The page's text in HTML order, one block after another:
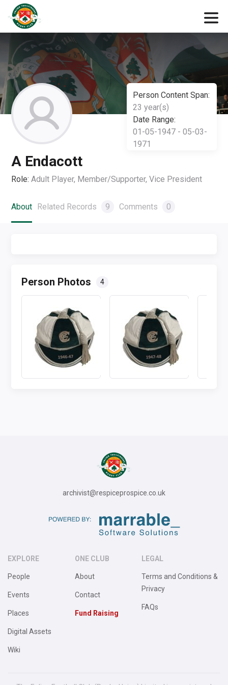
Person Content Span:
23 year(s)
Date Range:
01-05-1947 - 05-03-
1971
A Endacott
Role: Adult Player, Member/Supporter, Vice President
About Related Records 9 Comments 0
Person Photos 4
archivist@respiceprospice.co.uk
EXPLORE
People
Events
Places
Digital Assets
Wiki
ONE CLUB
About
Contact
Fund Raising
LEGAL
Terms and Conditions &
Privacy
FAQs